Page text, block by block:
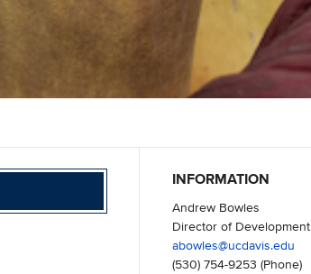
INFORMATION
Andrew Bowles
Director of Development
abowles@ucdavis.edu
(530) 754-9253 (Phone)